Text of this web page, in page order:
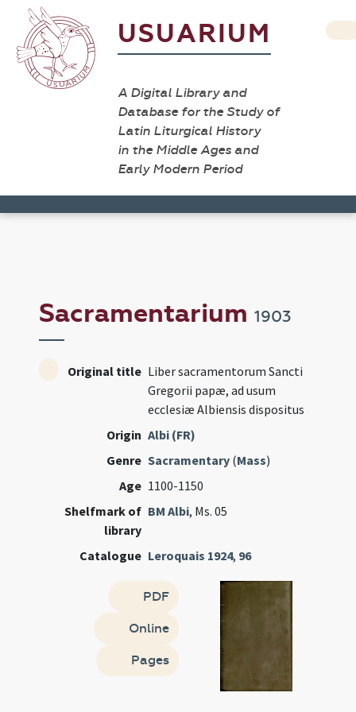
USUARIUM
A Digital Library and
Database for the Study of
Latin Liturgical History
in the Middle Ages and
Early Modern Period
Sacramentarium1903
Original title Liber sacramentorum Sancti
Gregorii papæ, ad usum
ecclesiæ Albiensis dispositus
Origin Albi (FR)
Genre Sacramentary (Mass)
Age 1100-1150
Shelfmark of
library
BM Albi, Ms. 05
Catalogue Leroquais 1924, 96
PDF
Online
Pages